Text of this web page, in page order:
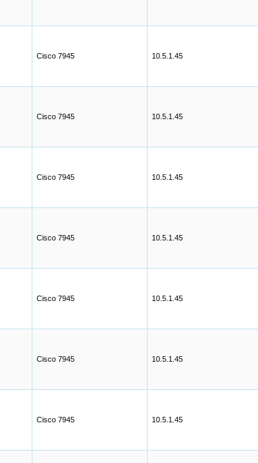
Cisco 7945 10.5.1.45
Cisco 7945 10.5.1.45
Cisco 7945 10.5.1.45
Cisco 7945 10.5.1.45
Cisco 7945 10.5.1.45
Cisco 7945 10.5.1.45
Cisco 7945 10.5.1.45